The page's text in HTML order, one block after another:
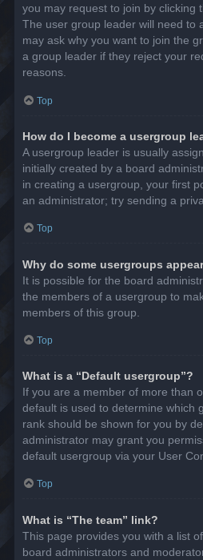
you may request to join by clicking
The user group leader will need to
may ask why you want to join the
a group leader if they reject your
reasons.
Top
How do I become a usergroup
A usergroup leader is usually
initially created by a board
in creating a usergroup, your first
an administrator; try sending a
Top
Why do some usergroups
It is possible for the board
the members of a usergroup to
members of this group.
Top
What is a “Default usergroup”?
If you are a member of more than
default is used to determine which
rank should be shown for you by
administrator may grant you
default usergroup via your User
Top
What is “The team” link?
This page provides you with a list
board administrators and